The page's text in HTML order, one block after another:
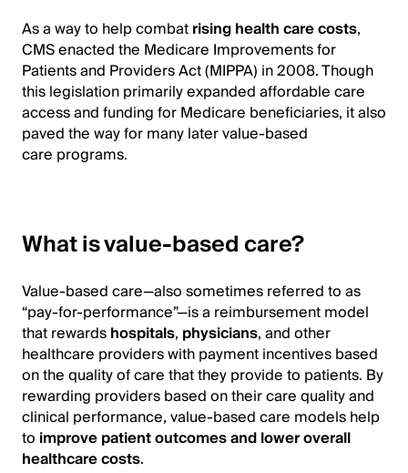
As a way to help combatrising health care costs,
CMS enacted the Medicare Improvements for
Patients and Providers Act (MIPPA) in 2008. Though
this legislation primarily expanded affordable care
access and funding for Medicare beneficiaries, it also
paved the way for many later value-based
care programs.
What is value-based care?
Value-based care—also sometimes referred to as
“pay-for-performance”—is a reimbursement model
that rewardshospitals, physicians, and other
healthcare providers with payment incentives based
on the quality of care that they provide to patients. By
rewarding providers based on their care quality and
clinical performance, value-based care models help
to improve patient outcomes and lower overall
healthcare costs.